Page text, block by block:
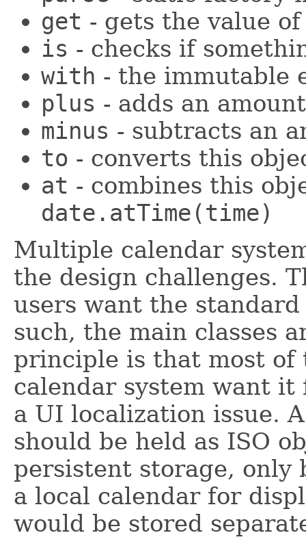
get - gets the value
is - checks if
with - the immutable
plus - adds an
minus - subtracts an
to - converts this
at - combines this
date.atTime(time)
Multiple calendar
the design challenges.
users want the
such, the main classes
principle is that most of
calendar system want
a UI localization issue.
should be held as ISO
persistent storage, only
a local calendar for
would be stored